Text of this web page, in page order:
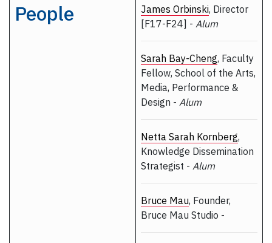
People James Orbinski, Director
[F17-F24] - Alum
Sarah Bay-Cheng, Faculty
Fellow, School of the Arts,
Media, Performance &
Design - Alum
Netta Sarah Kornberg,
Knowledge Dissemination
Strategist - Alum
Bruce Mau, Founder,
Bruce Mau Studio -